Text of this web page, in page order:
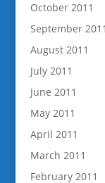
October 2011
September 2011
August 2011
July 2011
June 2011
May 2011
April 2011
March 2011
February 2011